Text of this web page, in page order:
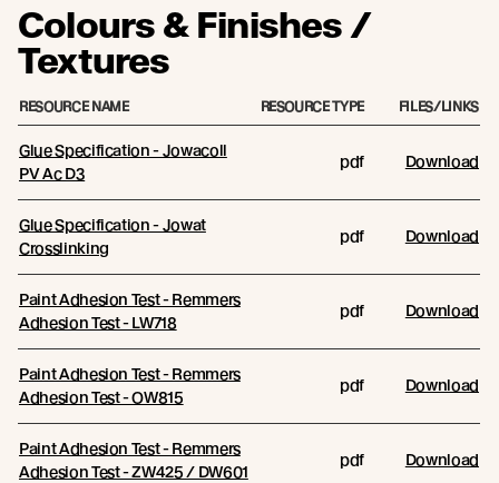
Colours & Finishes /
Textures
RESOURCE NAME RESOURCE TYPE FILES/LINKS
Glue Specification - Jowacoll
PV Ac D3
pdf Download
Glue Specification - Jowat
Crosslinking
pdf Download
Paint Adhesion Test - Remmers
Adhesion Test - LW718
pdf Download
Paint Adhesion Test - Remmers
Adhesion Test - OW815
pdf Download
Paint Adhesion Test - Remmers
Adhesion Test - ZW425 / DW601
pdf Download